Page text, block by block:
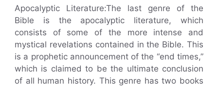
Apocalyptic Literature:The last genre of the
Bible is the apocalyptic literature, which
consists of some of the more intense and
mystical revelations contained in the Bible. This
is a prophetic announcement of the “end times,”
which is claimed to be the ultimate conclusion
of all human history. This genre has two books